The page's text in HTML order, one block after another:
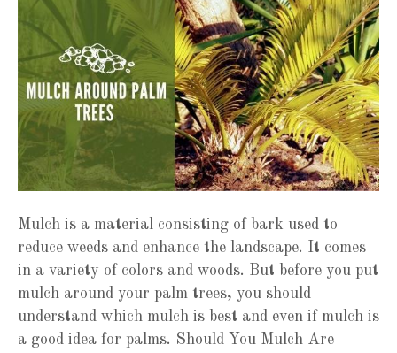
Mulch is a material consisting of bark used to
reduce weeds and enhance the landscape. It comes
in a variety of colors and woods. But before you put
mulch around your palm trees, you should
understand which mulch is best and even if mulch is
a good idea for palms. Should You Mulch Are